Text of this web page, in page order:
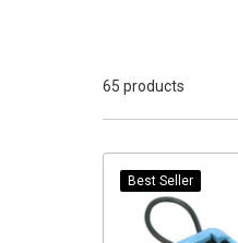
65 products
Best Seller